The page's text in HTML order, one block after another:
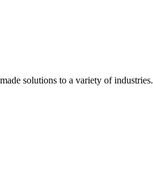
solutions to a variety of industries.